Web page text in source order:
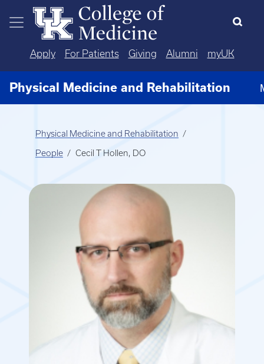
Skip to main content
Apply For Patients Giving Alumni myUK
Physical Medicine and Rehabilitation
Physical Medicine and Rehabilitation
People Cecil T Hollen, DO